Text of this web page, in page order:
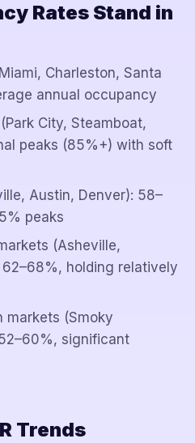
Rates Stand in
Charleston, Santa
annual occupancy
City, Steamboat,
peaks (85%+) with soft
Austin, Denver): 58–
peaks
(Asheville,
62–68%, holding relatively
markets (Smoky
significant
Trends